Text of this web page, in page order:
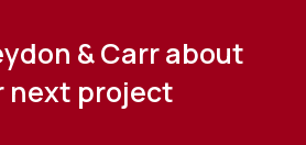
& Carr about
next project